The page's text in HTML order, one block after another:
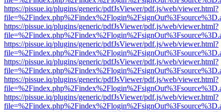
https://pissue.iq/plugins/generic/pdfJsViewer/pdf.js/web/viewer.html?
https://pissue.iq/plugins/generic/pdfJsViewer/pdf.js/web/viewer.html?
https://pissue.iq/plugins/generic/pdfJsViewer/pdf.js/web/viewer.html?
https://pissue.iq/plugins/generic/pdfJsViewer/pdf.js/web/viewer.html?
https://pissue.iq/plugins/generic/pdfJsViewer/pdf.js/web/viewer.html?
https://pissue.iq/plugins/generic/pdfJsViewer/pdf.js/web/viewer.html?